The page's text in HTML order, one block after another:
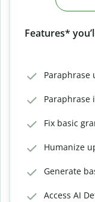
Features*
Paraphrase
Paraphrase
Fix basic
Humanize
Generate
Access AI